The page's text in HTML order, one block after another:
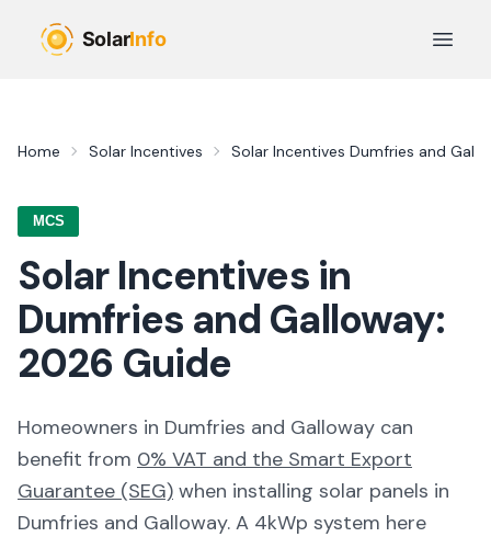
Open
Home Solar Incentives Solar Incentives Dumfries and
MCS
Solar Incentives in
Dumfries and Galloway:
2026 Guide
Homeowners in Dumfries and Galloway can
benefit from 0% VAT and the Smart Export
Guarantee (SEG) when installing solar panels in
Dumfries and Galloway. A 4kWp system here